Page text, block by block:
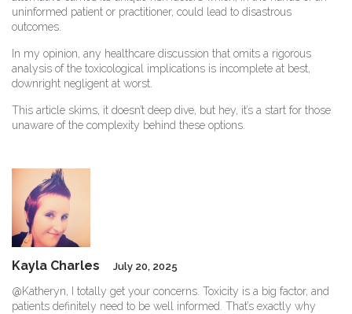
uninformed patient or practitioner, could lead to disastrous
outcomes.
In my opinion, any healthcare discussion that omits a rigorous
analysis of the toxicological implications is incomplete at best,
downright negligent at worst.
This article skims, it doesn’t deep dive, but hey, it’s a start for those
unaware of the complexity behind these options.
Kayla Charles July 20, 2025
@Katheryn, I totally get your concerns. Toxicity is a big factor, and
patients definitely need to be well informed. That’s exactly why